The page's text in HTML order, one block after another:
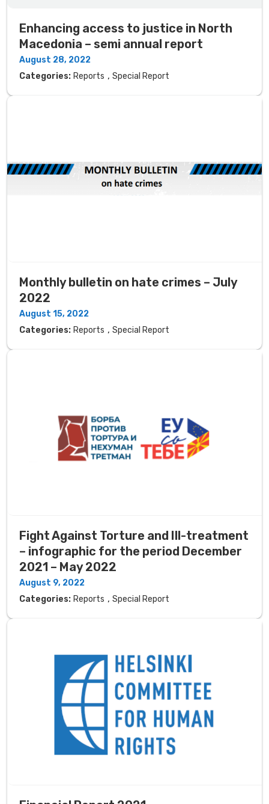
Enhancing access to justice in North
Macedonia – semi annual report
August 28, 2022
Categories: Reports , Special Report
Monthly bulletin on hate crimes – July
2022
August 15, 2022
Categories: Reports , Special Report
Fight Against Torture and Ill-treatment
– ​​infographic for the period December
2021 – May 2022
August 9, 2022
Categories: Reports , Special Report